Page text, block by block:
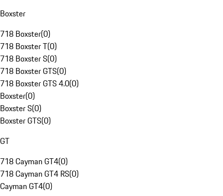
Boxster
718 Boxster(0)
718 Boxster T(0)
718 Boxster S(0)
718 Boxster GTS(0)
718 Boxster GTS 4.0(0)
Boxster(0)
Boxster S(0)
Boxster GTS(0)
GT
718 Cayman GT4(0)
718 Cayman GT4 RS(0)
Cayman GT4(0)